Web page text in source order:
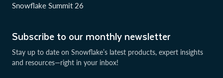
Subscribe to our monthly newsletter
Stay up to date on Snowflake’s latest products, expert insights
and resources—right in your inbox!
Snowflake Summit 26